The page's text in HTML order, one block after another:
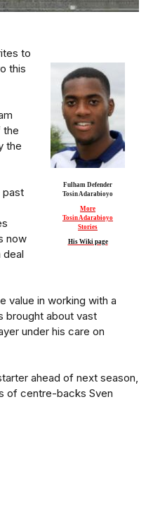
Fulham Defender
Tosin Adarabioyo
More
Tosin Adarabioyo
Stories
His Wiki page
to
this
the
the
past
now
deal
value in working with a
brought about vast
under his care on
ahead of next season,
of centre-backs Sven